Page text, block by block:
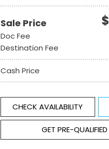
Sale Price
Doc Fee
Destination Fee
Cash Price
CHECK AVAILABILITY
GET PRE-QUALIFIED